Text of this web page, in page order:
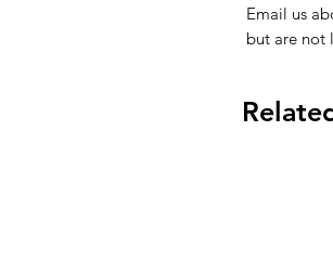
Email us
but are not